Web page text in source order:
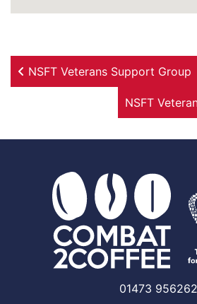
Post navigation
NSFT Veterans Support Group
NSFT
01473 956262